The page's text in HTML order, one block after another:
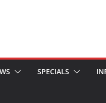
SPECIALS